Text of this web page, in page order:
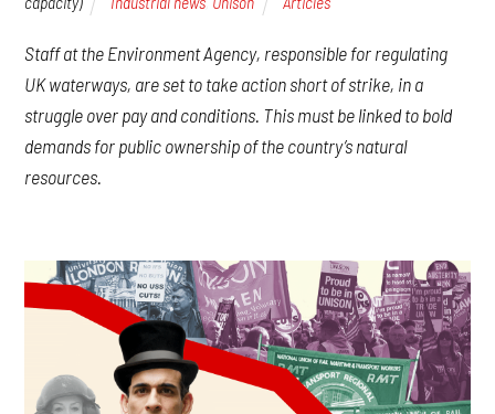
Staff at the Environment Agency, responsible for regulating
UK waterways, are set to take action short of strike, in a
struggle over pay and conditions. This must be linked to bold
demands for public ownership of the country’s natural
resources.